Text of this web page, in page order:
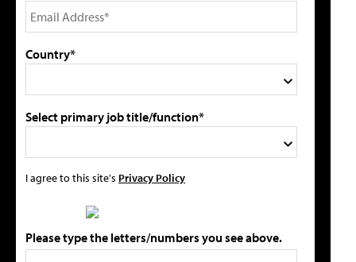
Country*
Select primary job title/function*
I agree to this site's Privacy Policy
Please type the letters/numbers you see above.